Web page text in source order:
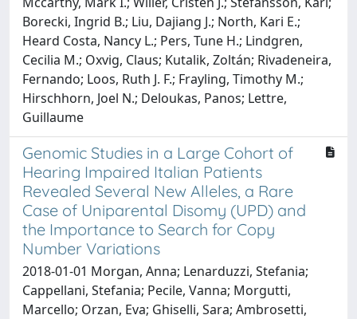
Borecki, Ingrid B.; Liu, Dajiang J.; North, Kari E.;
Heard Costa, Nancy L.; Pers, Tune H.; Lindgren,
Cecilia M.; Oxvig, Claus; Kutalik, Zoltán; Rivadeneira,
Fernando; Loos, Ruth J. F.; Frayling, Timothy M.;
Hirschhorn, Joel N.; Deloukas, Panos; Lettre,
Guillaume
Genomic Studies in a Large Cohort of
Hearing Impaired Italian Patients
Revealed Several New Alleles, a Rare
Case of Uniparental Disomy (UPD) and
the Importance to Search for Copy
Number Variations
2018-01-01 Morgan, Anna; Lenarduzzi, Stefania;
Cappellani, Stefania; Pecile, Vanna; Morgutti,
Marcello; Orzan, Eva; Ghiselli, Sara; Ambrosetti,